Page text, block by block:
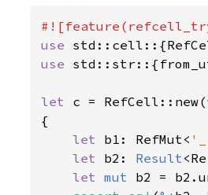
use
use
let c = RefCell::new(
{
let b1: RefMut< '_
let b2: Result
let mut b2 =